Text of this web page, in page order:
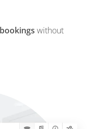
without